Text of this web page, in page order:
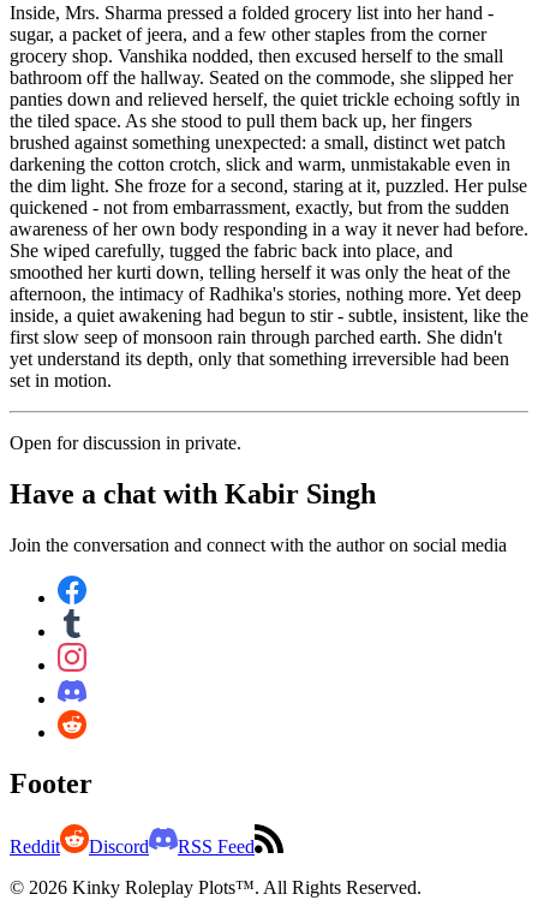
Inside, Mrs. Sharma pressed a folded grocery list into her hand -
sugar, a packet of jeera, and a few other staples from the corner
grocery shop. Vanshika nodded, then excused herself to the small
bathroom off the hallway. Seated on the commode, she slipped her
panties down and relieved herself, the quiet trickle echoing softly in
the tiled space. As she stood to pull them back up, her fingers
brushed against something unexpected: a small, distinct wet patch
darkening the cotton crotch, slick and warm, unmistakable even in
the dim light. She froze for a second, staring at it, puzzled. Her pulse
quickened - not from embarrassment, exactly, but from the sudden
awareness of her own body responding in a way it never had before.
She wiped carefully, tugged the fabric back into place, and
smoothed her kurti down, telling herself it was only the heat of the
afternoon, the intimacy of Radhika's stories, nothing more. Yet deep
inside, a quiet awakening had begun to stir - subtle, insistent, like the
first slow seep of monsoon rain through parched earth. She didn't
yet understand its depth, only that something irreversible had been
set in motion.
Open for discussion in private.
Have a chat with Kabir Singh
Join the conversation and connect with the author on social media
Footer
Reddit Discord
RSS Feed
© 2026 Kinky Roleplay Plots™. All Rights Reserved.